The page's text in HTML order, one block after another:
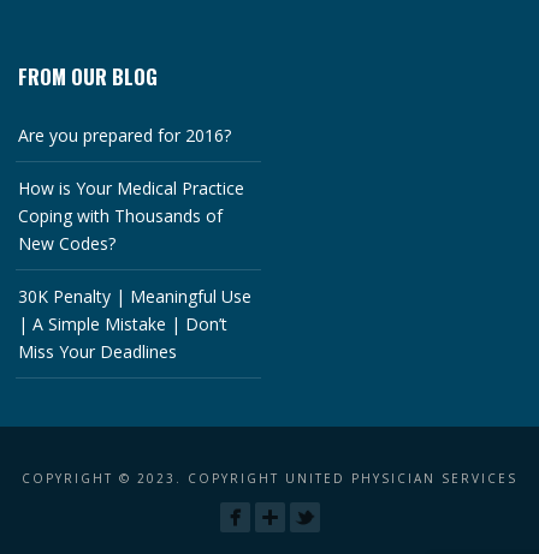
FROM OUR BLOG
Are you prepared for 2016?
How is Your Medical Practice
Coping with Thousands of
New Codes?
30K Penalty | Meaningful Use
| A Simple Mistake | Don’t
Miss Your Deadlines
COPYRIGHT © 2023. COPYRIGHT UNITED PHYSICIAN SERVICES